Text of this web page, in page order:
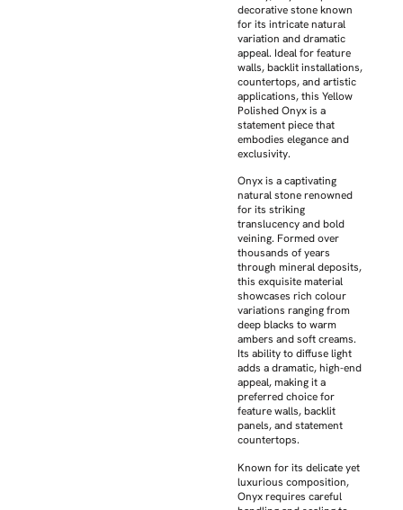
decorative stone known
for its intricate natural
variation and dramatic
appeal. Ideal for feature
walls, backlit installations,
countertops, and artistic
applications, this Yellow
Polished Onyx is a
statement piece that
embodies elegance and
exclusivity.
Onyx is a captivating
natural stone renowned
for its striking
translucency and bold
veining. Formed over
thousands of years
through mineral deposits,
this exquisite material
showcases rich colour
variations ranging from
deep blacks to warm
ambers and soft creams.
Its ability to diffuse light
adds a dramatic, high-end
appeal, making it a
preferred choice for
feature walls, backlit
panels, and statement
countertops.
Known for its delicate yet
luxurious composition,
Onyx requires careful